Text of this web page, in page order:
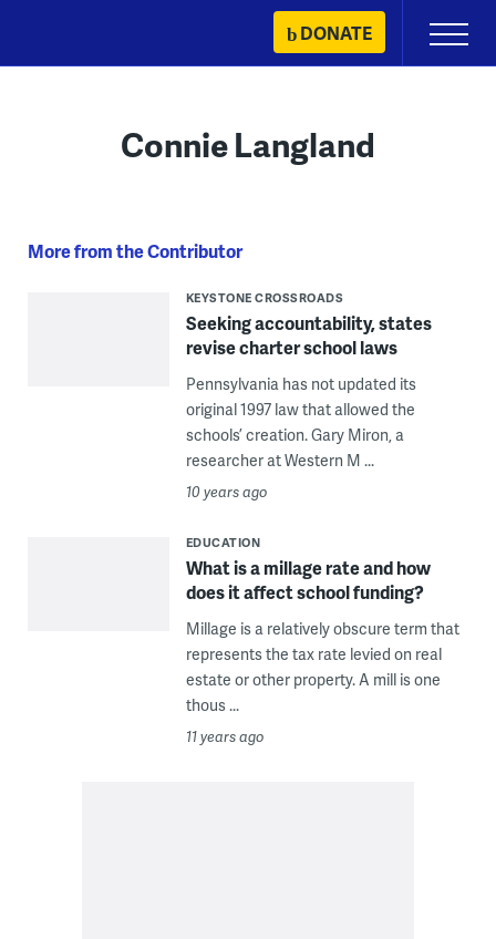
content
DONATE
Primary
Menu
Connie Langland
More from the Contributor
KEYSTONE CROSSROADS
Seeking accountability, states
revise charter school laws
Pennsylvania has not updated its
original 1997 law that allowed the
schools’ creation. Gary Miron, a
researcher at Western M ...
10 years ago
EDUCATION
What is a millage rate and how
does it affect school funding?
Millage is a relatively obscure term that
represents the tax rate levied on real
estate or other property. A mill is one
thous ...
11 years ago